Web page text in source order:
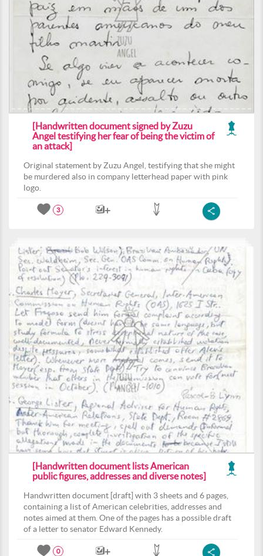
[Handwritten document signed by Zuzu
Angel testifying her fear of being the victim of
an attack]
Original statement by Zuzu Angel, testifying that she might
be murdered also in company letterhead paper with pink
logo.
3
[Handwritten document lists American
public figures, addresses and diverse notes]
Handwritten document [draft] with 3 sheets and 6 pages,
containing a list of American celebrities, addresses and
notes aimed at them. One of the pages has a possible draft
of a letter to senator Edward Kennedy.
0